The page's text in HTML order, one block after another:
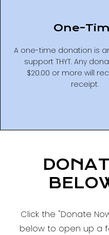
One-
A one-time donation is
support THYT. Any
$20.00 or more will
receipt.
Click the "Donate
below to open up a